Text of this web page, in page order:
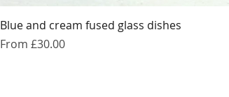
Blue and cream fused glass dishes
From £30.00
Sale Price